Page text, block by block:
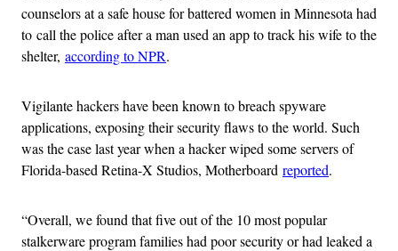
counselors at a safe house for battered women in Minnesota had
to call the police after a man used an app to track his wife to the
shelter, according to NPR.
Vigilante hackers have been known to breach spyware
applications, exposing their security flaws to the world. Such
was the case last year when a hacker wiped some servers of
Florida-based Retina-X Studios, Motherboard reported.
“Overall, we found that five out of the 10 most popular
stalkerware program families had poor security or had leaked a